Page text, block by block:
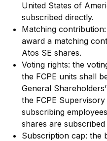
United States of
subscribed directly.
Matching
award a matching
Atos SE shares.
Voting rights: the
the FCPE units shall
General
the FCPE
subscribing
shares are subscribed
Subscription cap: the